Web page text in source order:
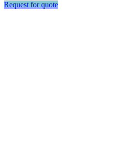
Request for quote